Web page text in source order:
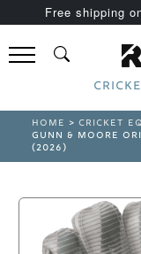
Free shipping
HOME >CRICKET
GUNN & MOORE
(2026)